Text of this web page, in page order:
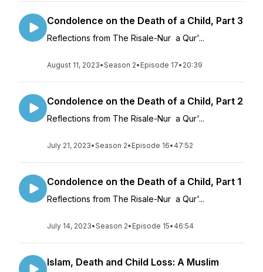
Condolence on the Death of a Child, Part 3
Reflections from The Risale-Nur a Qur'...
August 11, 2023•Season 2• Episode 17• 20:39
Condolence on the Death of a Child, Part 2
Reflections from The Risale-Nur a Qur'...
July 21, 2023•Season 2• Episode 16• 47:52
Condolence on the Death of a Child, Part 1
Reflections from The Risale-Nur a Qur'...
July 14, 2023•Season 2• Episode 15• 46:54
Islam, Death and Child Loss: A Muslim